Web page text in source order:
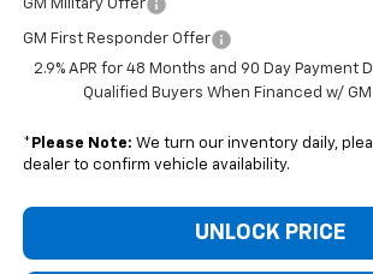
GM Military Offer
GM First Responder Offer
2.9% APR for 48 Months and 90 Day Payment
Qualified Buyers When Financed w/ GM
* Please Note: We turn our inventory daily,
dealer to confirm vehicle availability.
UNLOCK PRICE